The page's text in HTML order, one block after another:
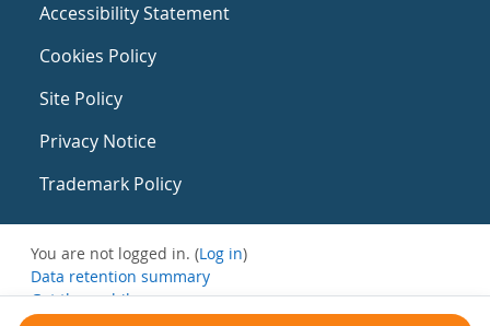
Accessibility Statement
Cookies Policy
Site Policy
Privacy Notice
Trademark Policy
You are not logged in. (Log in)
Data retention summary
Get the mobile app